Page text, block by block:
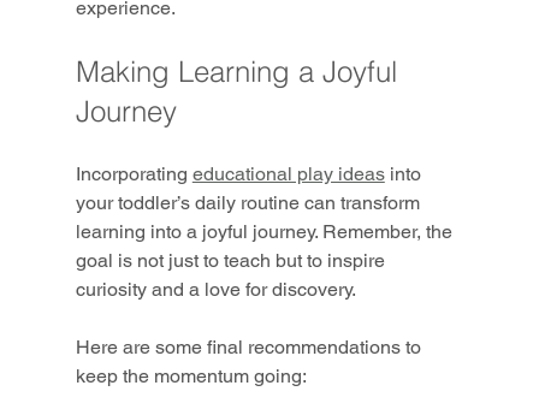
experience.
Making Learning a Joyful
Journey
Incorporating educational play ideas into
your toddler’s daily routine can transform
learning into a joyful journey. Remember, the
goal is not just to teach but to inspire
curiosity and a love for discovery.
Here are some final recommendations to
keep the momentum going: